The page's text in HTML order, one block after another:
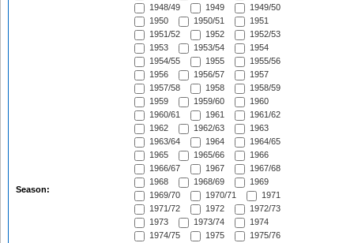
Season:
1948/49
1949
1949/50
1950
1950/51
1951
1951/52
1952
1952/53
1953
1953/54
1954
1954/55
1955
1955/56
1956
1956/57
1957
1957/58
1958
1958/59
1959
1959/60
1960
1960/61
1961
1961/62
1962
1962/63
1963
1963/64
1964
1964/65
1965
1965/66
1966
1966/67
1967
1967/68
1968
1968/69
1969
1969/70
1970/71
1971
1971/72
1972
1972/73
1973
1973/74
1974
1974/75
1975
1975/76